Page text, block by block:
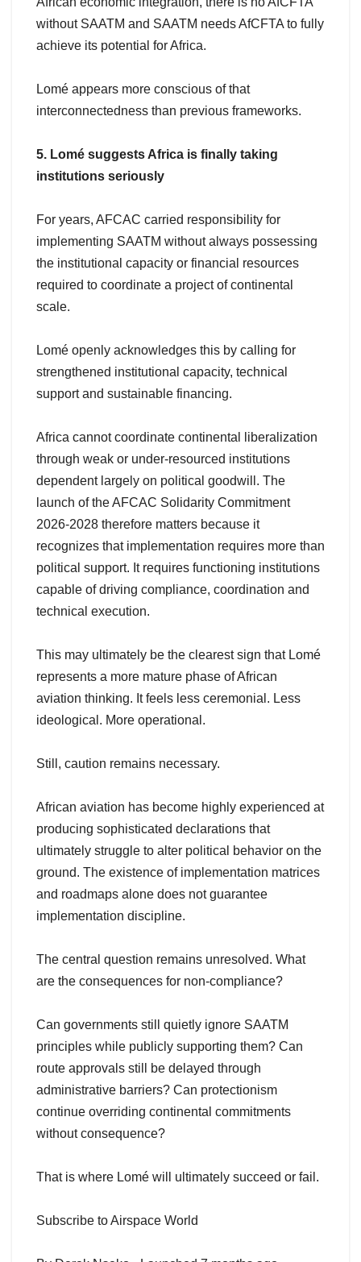
without SAATM and SAATM needs AfCFTA to fully
achieve its potential for Africa.
Lomé appears more conscious of that
interconnectedness than previous frameworks.
5. Lomé suggests Africa is finally taking
institutions seriously
For years, AFCAC carried responsibility for
implementing SAATM without always possessing
the institutional capacity or financial resources
required to coordinate a project of continental
scale.
Lomé openly acknowledges this by calling for
strengthened institutional capacity, technical
support and sustainable financing.
Africa cannot coordinate continental liberalization
through weak or under-resourced institutions
dependent largely on political goodwill. The
launch of the AFCAC Solidarity Commitment
2026-2028 therefore matters because it
recognizes that implementation requires more than
political support. It requires functioning institutions
capable of driving compliance, coordination and
technical execution.
This may ultimately be the clearest sign that Lomé
represents a more mature phase of African
aviation thinking. It feels less ceremonial. Less
ideological. More operational.
Still, caution remains necessary.
African aviation has become highly experienced at
producing sophisticated declarations that
ultimately struggle to alter political behavior on the
ground. The existence of implementation matrices
and roadmaps alone does not guarantee
implementation discipline.
The central question remains unresolved. What
are the consequences for non-compliance?
Can governments still quietly ignore SAATM
principles while publicly supporting them? Can
route approvals still be delayed through
administrative barriers? Can protectionism
continue overriding continental commitments
without consequence?
That is where Lomé will ultimately succeed or fail.
Subscribe to Airspace World